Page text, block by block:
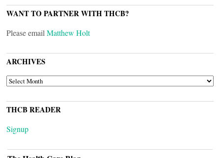
WANT TO PARTNER WITH THCB?
Please email Matthew Holt
ARCHIVES
ARCHIVES
THCB READER
Signup